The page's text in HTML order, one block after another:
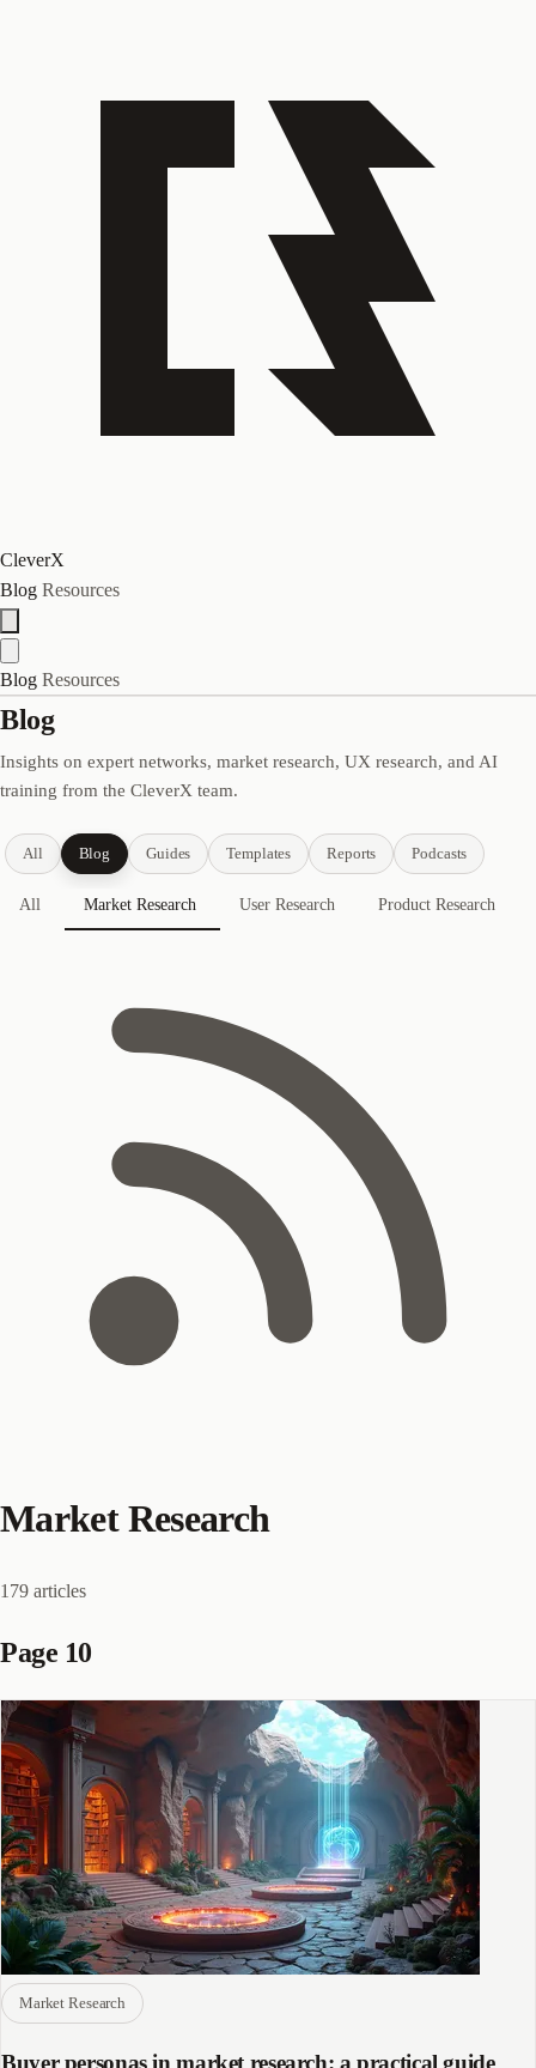
CleverX
Blog Resources
Blog Resources
Blog
Insights on expert networks, market research, UX research, and AI
training from the CleverX team.
All Blog Guides Templates Reports Podcasts
All Market Research User Research Product Research
Market Research
179 articles
Page 10
Market Research